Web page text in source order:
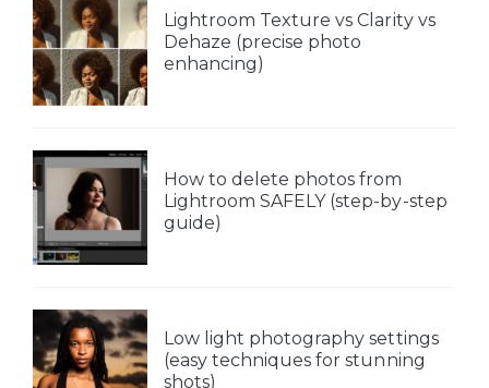
Lightroom Texture vs Clarity vs
Dehaze (precise photo
enhancing)
How to delete photos from
Lightroom SAFELY (step-by-step
guide)
Low light photography settings
(easy techniques for stunning
shots)